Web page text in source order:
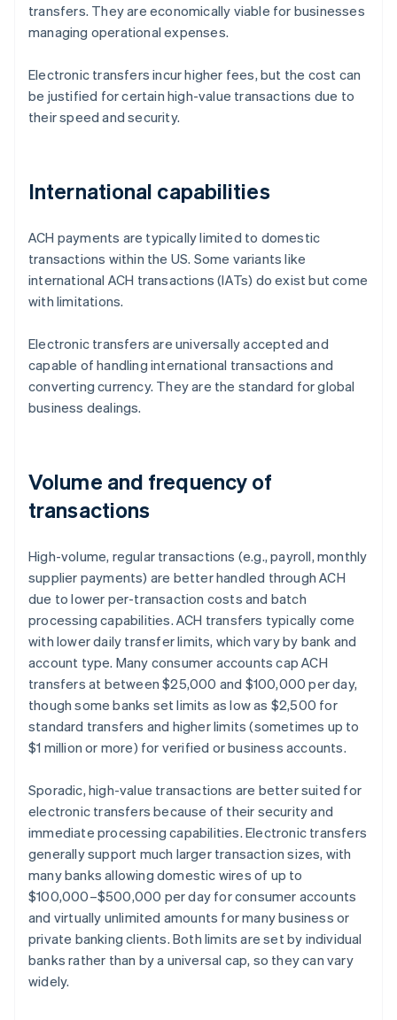
transfers. They are economically viable for businesses
managing operational expenses.
Electronic transfers incur higher fees, but the cost can
be justified for certain high-value transactions due to
their speed and security.
International capabilities
ACH payments are typically limited to domestic
transactions within the US. Some variants like
international ACH transactions (IATs) do exist but come
with limitations.
Electronic transfers are universally accepted and
capable of handling international transactions and
converting currency. They are the standard for global
business dealings.
Volume and frequency of
transactions
High-volume, regular transactions (e.g., payroll, monthly
supplier payments) are better handled through ACH
due to lower per-transaction costs and batch
processing capabilities. ACH transfers typically come
with lower daily transfer limits, which vary by bank and
account type. Many consumer accounts cap ACH
transfers at between $25,000 and $100,000 per day,
though some banks set limits as low as $2,500 for
standard transfers and higher limits (sometimes up to
$1 million or more) for verified or business accounts.
Sporadic, high-value transactions are better suited for
electronic transfers because of their security and
immediate processing capabilities. Electronic transfers
generally support much larger transaction sizes, with
many banks allowing domestic wires of up to
$100,000–$500,000 per day for consumer accounts
and virtually unlimited amounts for many business or
private banking clients. Both limits are set by individual
banks rather than by a universal cap, so they can vary
widely.